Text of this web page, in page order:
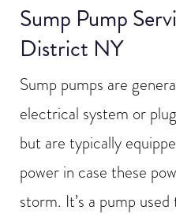
Sump Pump
District NY
Sump pumps are
electrical system or
but are typically
power in case these
storm. It’s a pump